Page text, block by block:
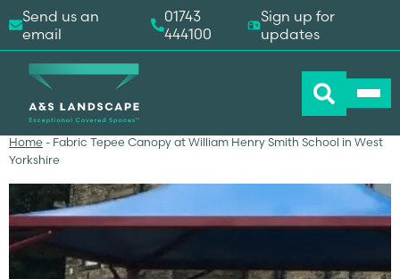
Home - Fabric Tepee Canopy at William Henry Smith School in West
Yorkshire
Send us an
email
01743
444100
Sign up for
updates